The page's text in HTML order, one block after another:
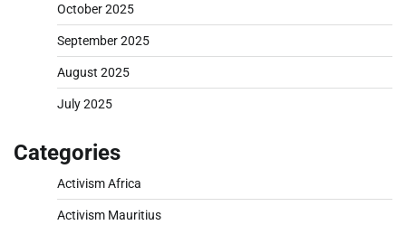
October 2025
September 2025
August 2025
July 2025
Categories
Activism Africa
Activism Mauritius